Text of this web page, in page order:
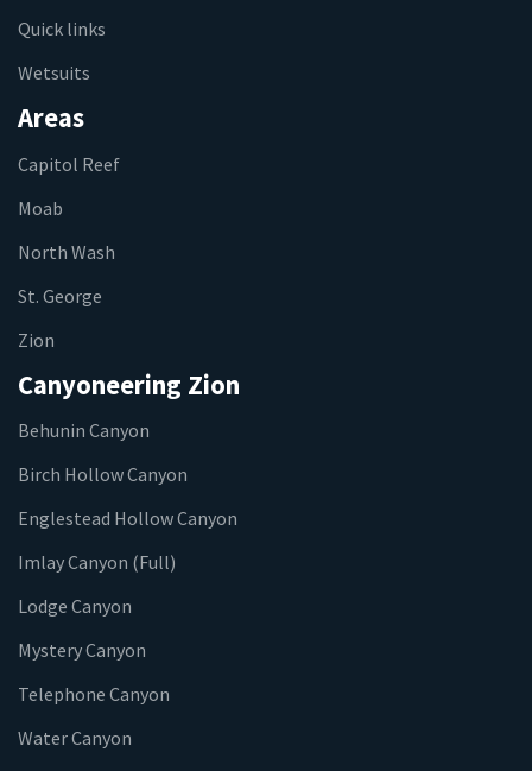
Quick links
Wetsuits
Areas
Capitol Reef
Moab
North Wash
St. George
Zion
Canyoneering Zion
Behunin Canyon
Birch Hollow Canyon
Englestead Hollow Canyon
Imlay Canyon (Full)
Lodge Canyon
Mystery Canyon
Telephone Canyon
Water Canyon